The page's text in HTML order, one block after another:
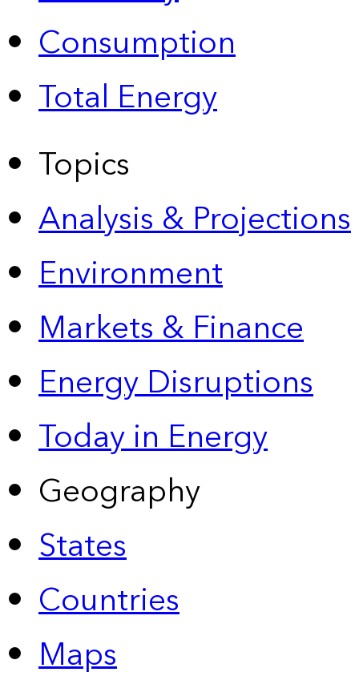
Consumption
Total Energy
Topics
Analysis & Projections
Environment
Markets & Finance
Energy Disruptions
Today in Energy
Geography
States
Countries
Maps